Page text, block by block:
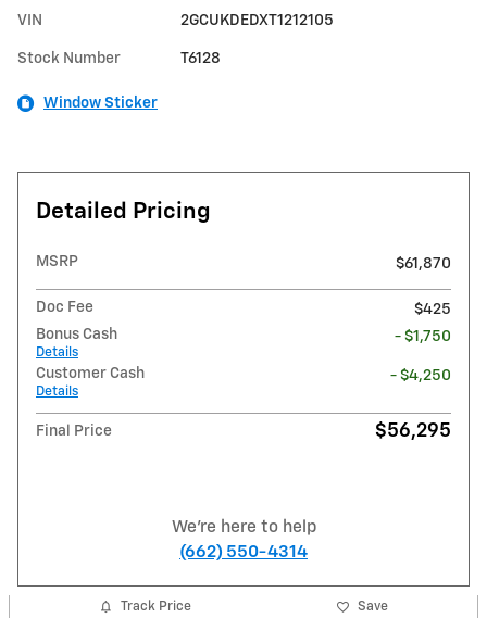
VIN 2GCUKDEDXT1212105
Stock Number T6128
Window Sticker
Detailed Pricing
MSRP $61,870
Doc Fee
$425
Bonus Cash
Details
- $1,750
Customer Cash
Details
- $4,250
Final Price $56,295
We're here to help
(662) 550-4314
Track Price Save